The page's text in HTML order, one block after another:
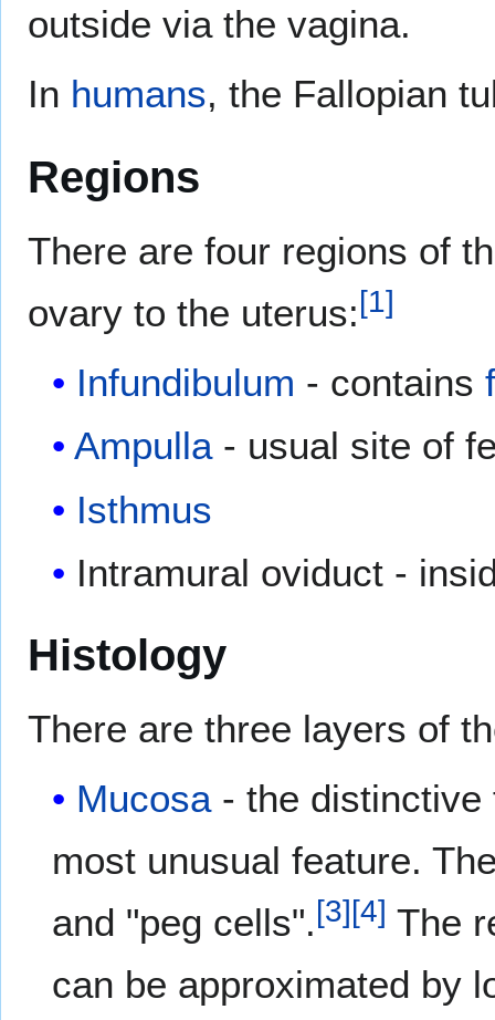
outside via the vagina.
In humans, the Fallopian
Regions
There are four regions of
ovary to the uterus: [1]
Infundibulum - contains
Ampulla- usual site of
Isthmus
Intramural oviduct -
Histology
There are three layers of
Mucosa - the
most unusual feature.
and "peg cells".[3][4] The
can be approximated by